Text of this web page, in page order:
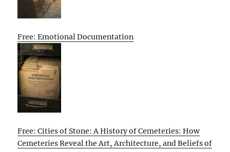
Free: Emotional Documentation
Free: Cities of Stone: A History of Cemeteries: How
Cemeteries Reveal the Art, Architecture, and Beliefs of